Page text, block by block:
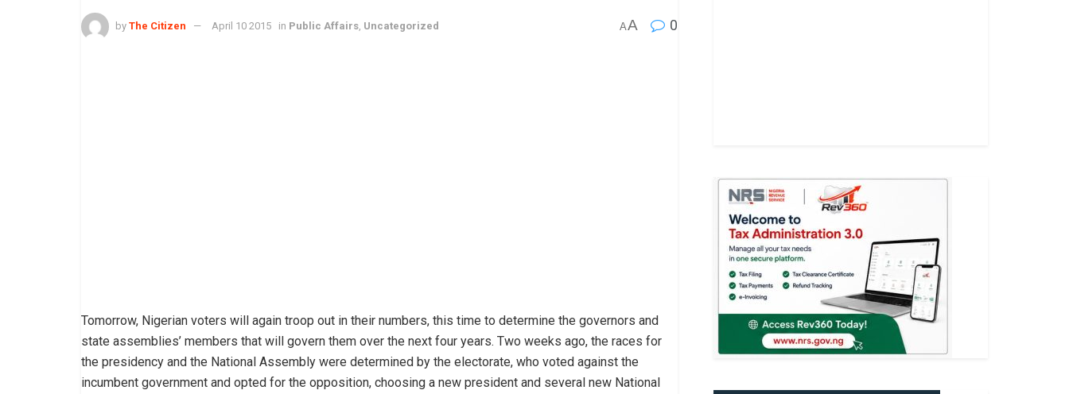
by The Citizen April 10 2015 in Public Affairs Uncategorized AA 0
Tomorrow, Nigerian voters will again troop out in their numbers, this time to determine the governors and
state assemblies’ members that will govern them over the next four years. Two weeks ago, the races for
the presidency and the National Assembly were determined by the electorate, who voted against the
incumbent government and opted for the opposition, choosing a new president and several new National